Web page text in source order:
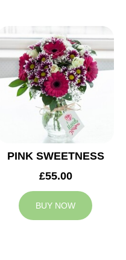
PINK SWEETNESS
£55.00
BUY NOW